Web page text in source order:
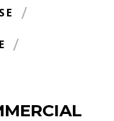
/
/